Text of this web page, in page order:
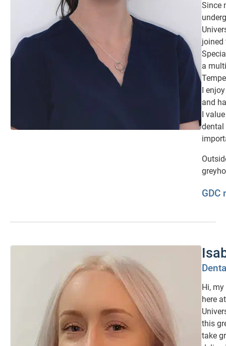
Since
joined
a
I
and
I
dental
GDC
Hi,
here
this
take